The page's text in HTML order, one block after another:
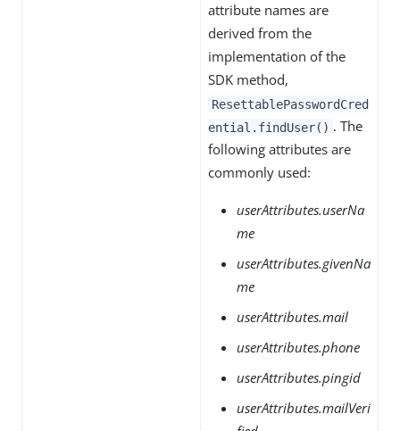
attribute names are
derived from the
implementation of the
SDK method,
ResettablePasswordCred
ential.findUser() . The
following attributes are
commonly used:
userAttributes.userNa
me
userAttributes.givenNa
me
userAttributes.mail
userAttributes.phone
userAttributes.pingid
userAttributes.mailVeri